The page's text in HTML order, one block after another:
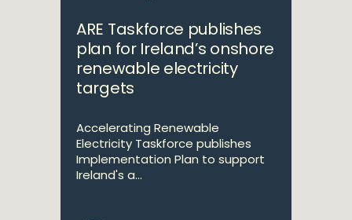
ARE Taskforce publishes
plan for Ireland’s onshore
renewable electricity
targets
Accelerating Renewable
Electricity Taskforce publishes
Implementation Plan to support
Ireland's a...